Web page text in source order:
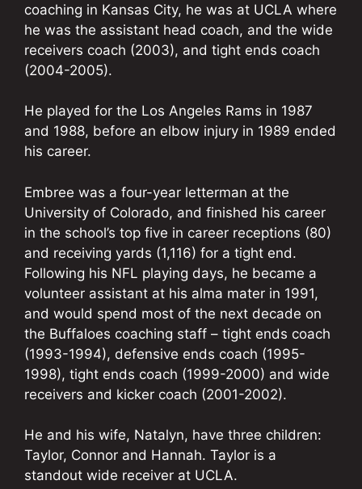
coaching in Kansas City, he was at UCLA where
he was the assistant head coach, and the wide
receivers coach (2003), and tight ends coach
(2004-2005).
He played for the Los Angeles Rams in 1987
and 1988, before an elbow injury in 1989 ended
his career.
Embree was a four-year letterman at the
University of Colorado, and finished his career
in the school’s top five in career receptions (80)
and receiving yards (1,116) for a tight end.
Following his NFL playing days, he became a
volunteer assistant at his alma mater in 1991,
and would spend most of the next decade on
the Buffaloes coaching staff – tight ends coach
(1993-1994), defensive ends coach (1995-
1998), tight ends coach (1999-2000) and wide
receivers and kicker coach (2001-2002).
He and his wife, Natalyn, have three children:
Taylor, Connor and Hannah. Taylor is a
standout wide receiver at UCLA.